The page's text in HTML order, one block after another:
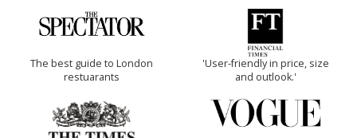
The best guide to London
restuarants
'User-friendly in price, size
and outlook.'